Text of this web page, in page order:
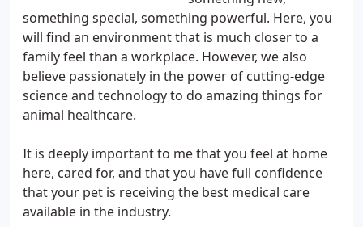
something special, something powerful. Here, you
will find an environment that is much closer to a
family feel than a workplace. However, we also
believe passionately in the power of cutting-edge
science and technology to do amazing things for
animal healthcare.
It is deeply important to me that you feel at home
here, cared for, and that you have full confidence
that your pet is receiving the best medical care
available in the industry.